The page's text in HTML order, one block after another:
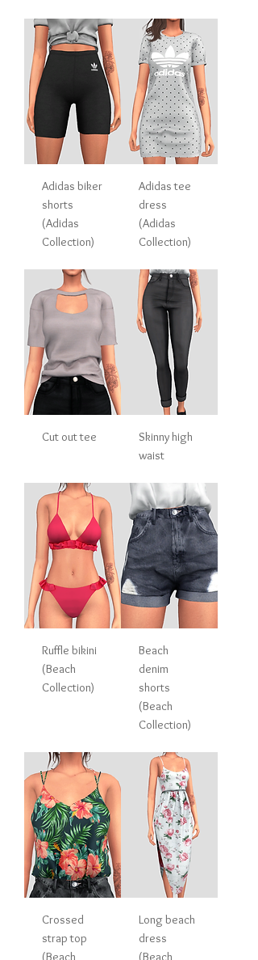
Adidas biker
shorts
(Adidas
Collection)
Adidas tee
dress
(Adidas
Collection)
Cut out tee
Skinny high
waist
Ruffle bikini
(Beach
Collection)
Beach
denim
shorts
(Beach
Collection)
Crossed
strap top
(Beach
Long beach
dress
(Beach